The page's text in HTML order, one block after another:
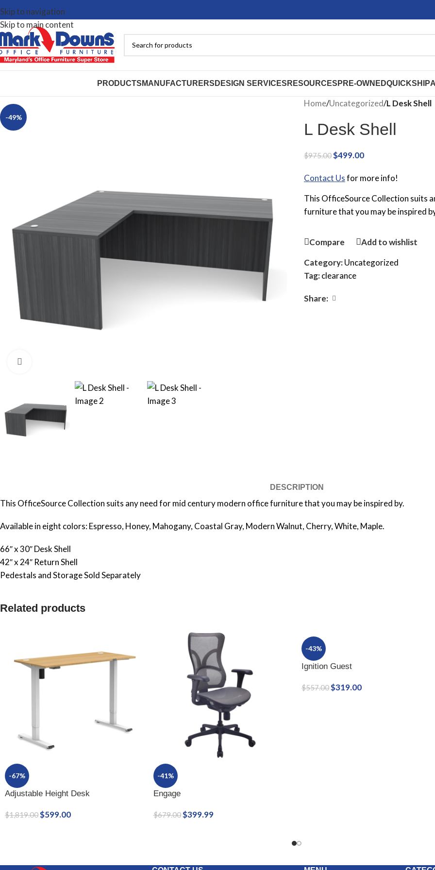
Skip to navigation
Skip to main content
PRODUCTS MANUFACTURERS DESIGN SERVICES RESOURCES PRE-OWNEDQUICKSHIP
-49%
Home/Uncategorized/L Desk Shell
L Desk Shell
$975.00$499.00
Contact Usfor more info!
This OfficeSource Collection suits
furniture that you may be inspired
Compare Add to wishlist
Category:Uncategorized
Tag:clearance
Share:
DESCRIPTION
This OfficeSource Collection suits any need for mid century modern office furniture that you may be inspired by.
Available in eight colors: Espresso, Honey, Mahogany, Coastal Gray, Modern Walnut, Cherry, White, Maple.
66″ x 30″ Desk Shell
42″ x 24″ Return Shell
Pedestals and Storage Sold Separately
Related products
-67%
Adjustable Height Desk
$1,819.00$599.00
-41%
Engage
$679.00$399.99
-43%
Ignition Guest
$557.00$319.00